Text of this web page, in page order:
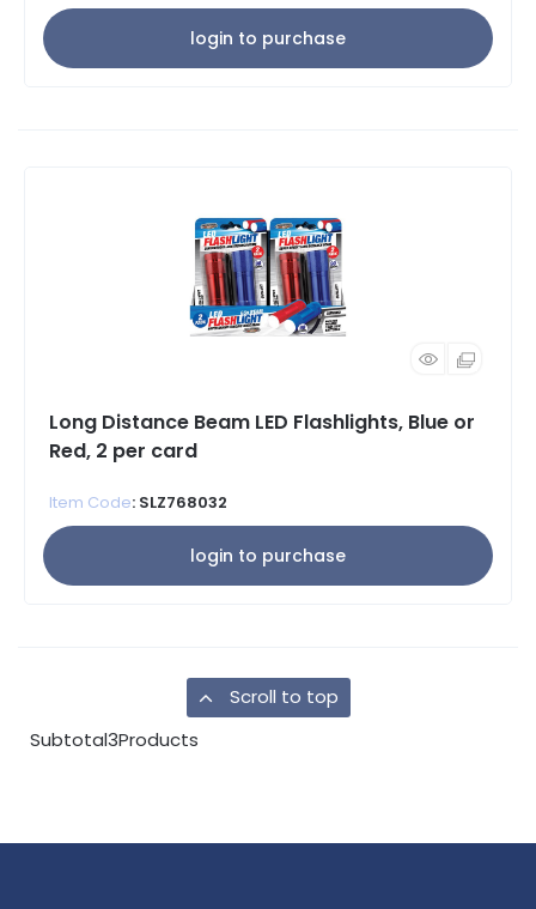
login to purchase
Long Distance Beam LED Flashlights, Blue or
Red, 2 per card
Item Code: SLZ768032
login to purchase
Scroll to top
Subtotal3Products